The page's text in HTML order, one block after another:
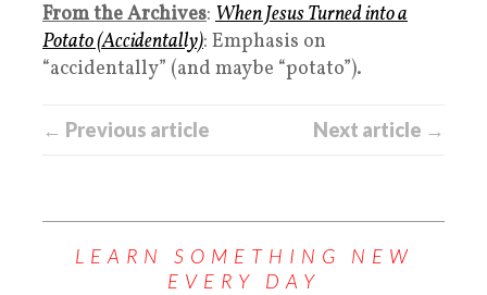
From the Archives: When Jesus Turned into a
Potato (Accidentally): Emphasis on
“accidentally” (and maybe “potato”).
← Previous article Next article →
LEARN SOMETHING NEW
EVERY DAY